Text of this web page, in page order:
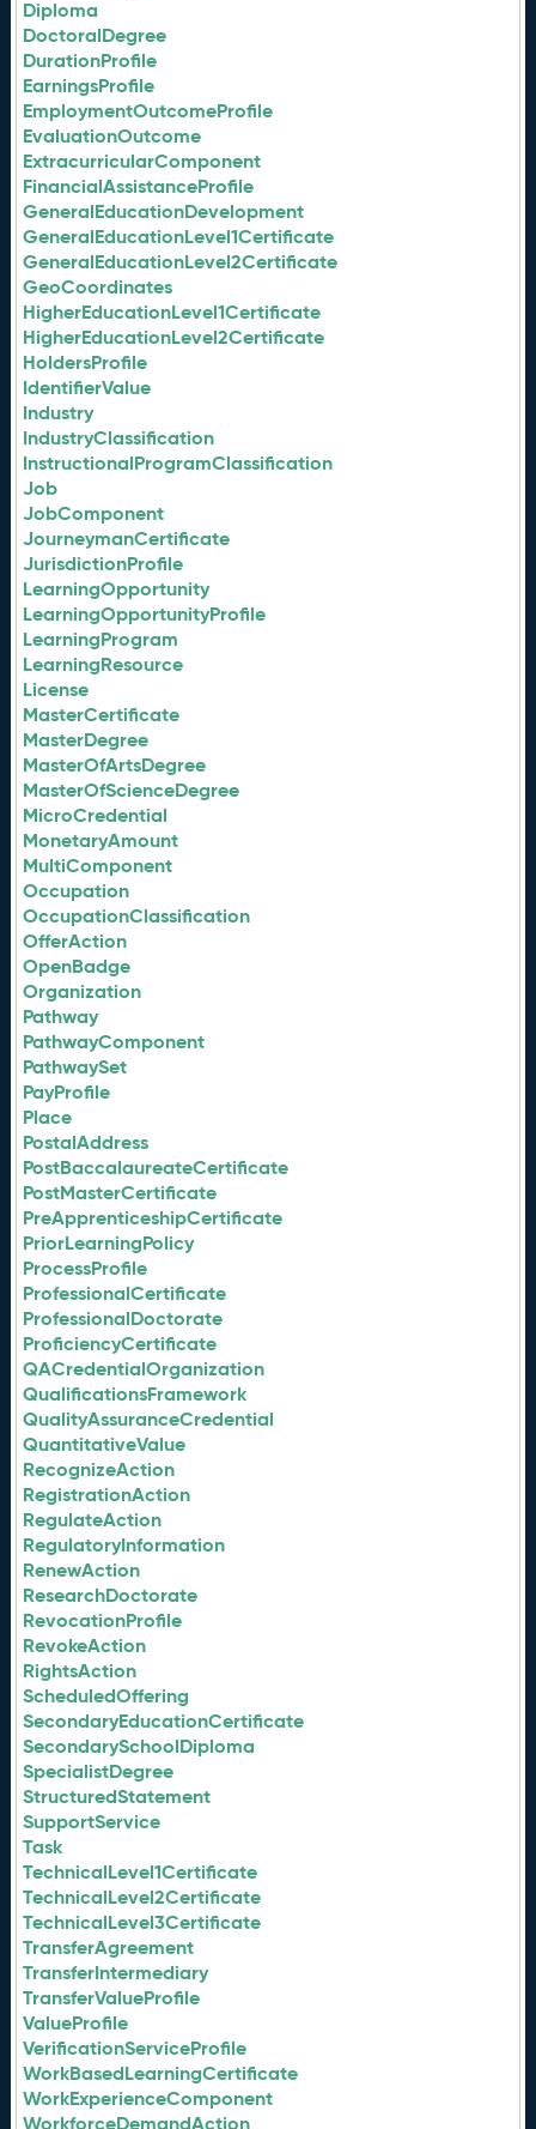
Diploma
DoctoralDegree
DurationProfile
EarningsProfile
EmploymentOutcomeProfile
EvaluationOutcome
ExtracurricularComponent
FinancialAssistanceProfile
GeneralEducationDevelopment
GeneralEducationLevel1Certificate
GeneralEducationLevel2Certificate
GeoCoordinates
HigherEducationLevel1Certificate
HigherEducationLevel2Certificate
HoldersProfile
IdentifierValue
Industry
IndustryClassification
InstructionalProgramClassification
Job
JobComponent
JourneymanCertificate
JurisdictionProfile
LearningOpportunity
LearningOpportunityProfile
LearningProgram
LearningResource
License
MasterCertificate
MasterDegree
MasterOfArtsDegree
MasterOfScienceDegree
MicroCredential
MonetaryAmount
MultiComponent
Occupation
OccupationClassification
OfferAction
OpenBadge
Organization
Pathway
PathwayComponent
PathwaySet
PayProfile
Place
PostalAddress
PostBaccalaureateCertificate
PostMasterCertificate
PreApprenticeshipCertificate
PriorLearningPolicy
ProcessProfile
ProfessionalCertificate
ProfessionalDoctorate
ProficiencyCertificate
QACredentialOrganization
QualificationsFramework
QualityAssuranceCredential
QuantitativeValue
RecognizeAction
RegistrationAction
RegulateAction
RegulatoryInformation
RenewAction
ResearchDoctorate
RevocationProfile
RevokeAction
RightsAction
ScheduledOffering
SecondaryEducationCertificate
SecondarySchoolDiploma
SpecialistDegree
StructuredStatement
SupportService
Task
TechnicalLevel1Certificate
TechnicalLevel2Certificate
TechnicalLevel3Certificate
TransferAgreement
TransferIntermediary
TransferValueProfile
ValueProfile
VerificationServiceProfile
WorkBasedLearningCertificate
WorkExperienceComponent
WorkforceDemandAction